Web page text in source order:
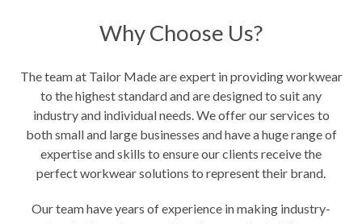
Why Choose Us?
The team at Tailor Made are expert in providing workwear
to the highest standard and are designed to suit any
industry and individual needs. We offer our services to
both small and large businesses and have a huge range of
expertise and skills to ensure our clients receive the
perfect workwear solutions to represent their brand.
Our team have years of experience in making industry-